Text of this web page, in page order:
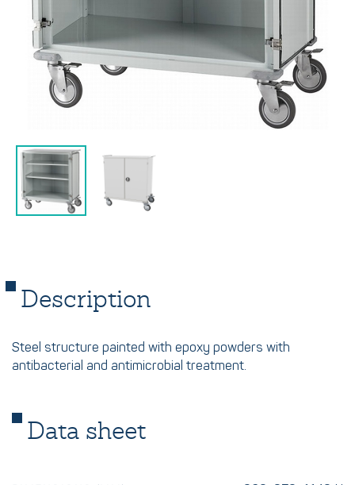
Description
Steel structure painted with epoxy powders with
antibacterial and antimicrobial treatment.
Data sheet